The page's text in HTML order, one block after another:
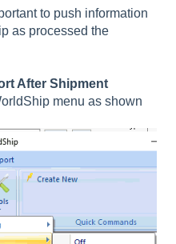
to push information
as processed the
After Shipment
menu as shown